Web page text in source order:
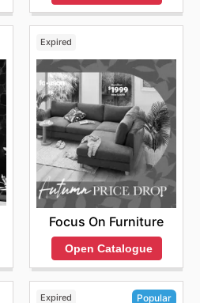
Expired
Focus On Furniture
Open Catalogue
Expired Popular